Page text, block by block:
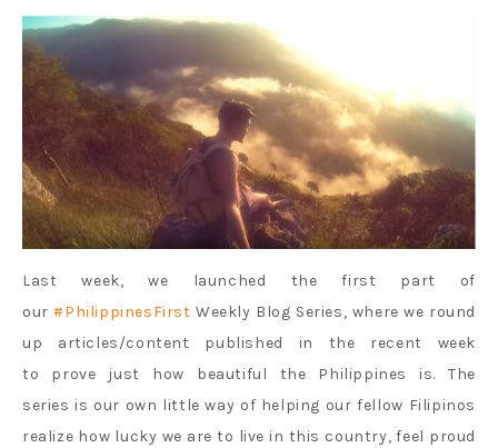
Last week, we launched the first part of
our#PhilippinesFirst Weekly Blog Series, where we round
up articles/content published in the recent week
to prove just how beautiful the Philippines is. The
series is our own little way of helping our fellow Filipinos
realize how lucky we are to live in this country, feel proud